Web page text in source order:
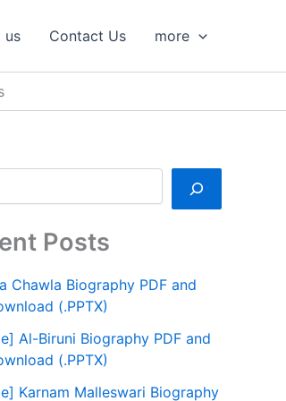
us Contact Us more
Posts
Chawla Biography PDF and
(.PPTX)
Al-Biruni Biography PDF and
(.PPTX)
Karnam Malleswari Biography